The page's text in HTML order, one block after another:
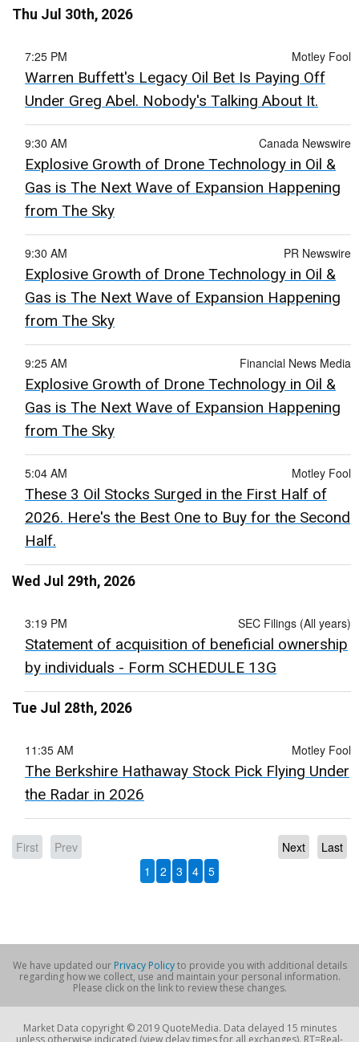
Thu Jul 30th, 2026
Motley Fool
7:25 PM
Warren Buffett's Legacy Oil Bet Is Paying Off
Under Greg Abel. Nobody's Talking About It.
Canada Newswire
9:30 AM
Explosive Growth of Drone Technology in Oil &
Gas is The Next Wave of Expansion Happening
from The Sky
PR Newswire
9:30 AM
Explosive Growth of Drone Technology in Oil &
Gas is The Next Wave of Expansion Happening
from The Sky
Financial News Media
9:25 AM
Explosive Growth of Drone Technology in Oil &
Gas is The Next Wave of Expansion Happening
from The Sky
Motley Fool
5:04 AM
These 3 Oil Stocks Surged in the First Half of
2026. Here's the Best One to Buy for the Second
Half.
Wed Jul 29th, 2026
SEC Filings (All years)
3:19 PM
Statement of acquisition of beneficial ownership
by individuals - Form SCHEDULE 13G
Tue Jul 28th, 2026
Motley Fool
11:35 AM
The Berkshire Hathaway Stock Pick Flying Under
the Radar in 2026
First Prev Last
Next
1
2 3 4 5
We have updated our Privacy Policyto provide you with additional details
regarding how we collect, use and maintain your personal information.
Please click on the link to review these changes.
Market Data copyright © 2019 QuoteMedia. Data delayed 15 minutes